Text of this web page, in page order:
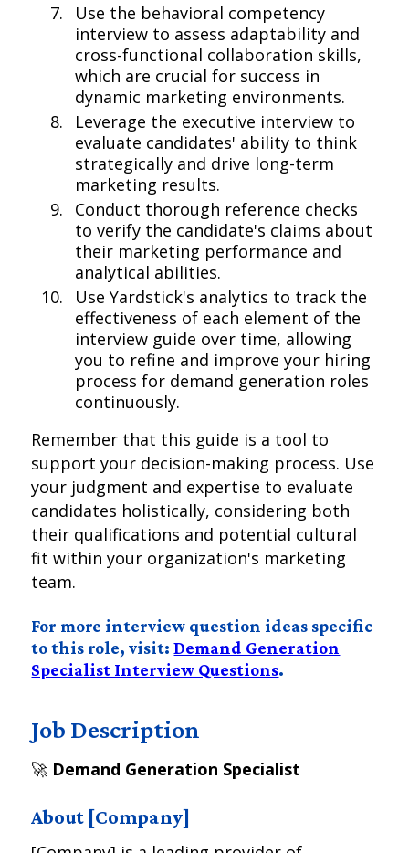
Use the behavioral competency
interview to assess adaptability and
cross-functional collaboration skills,
which are crucial for success in
dynamic marketing environments.
Leverage the executive interview to
evaluate candidates' ability to think
strategically and drive long-term
marketing results.
Conduct thorough reference checks
to verify the candidate's claims about
their marketing performance and
analytical abilities.
Use Yardstick's analytics to track the
effectiveness of each element of the
interview guide over time, allowing
you to refine and improve your hiring
process for demand generation roles
continuously.
Remember that this guide is a tool to
support your decision-making process. Use
your judgment and expertise to evaluate
candidates holistically, considering both
their qualifications and potential cultural
fit within your organization's marketing
team.
For more interview question ideas specific
to this role, visit:Demand Generation
Specialist Interview Questions.
Job Description
🚀 Demand Generation Specialist
About [Company]